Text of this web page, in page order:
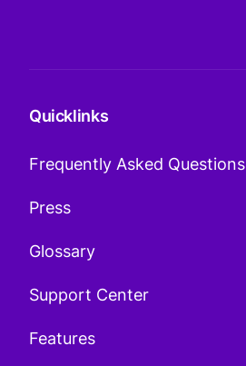
Quicklinks
Frequently Asked Questions
Press
Glossary
Support Center
Features